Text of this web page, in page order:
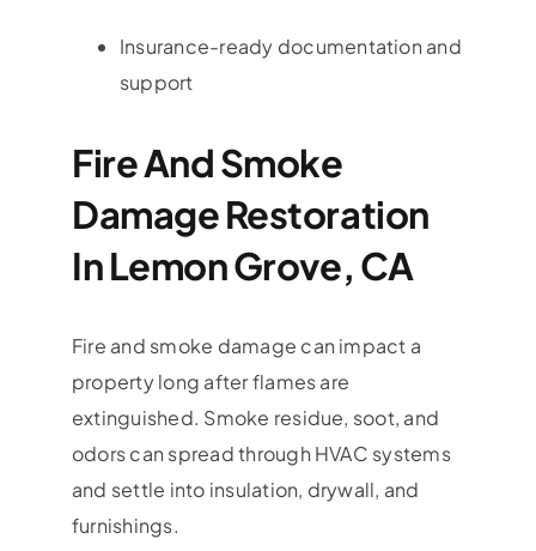
Insurance-ready documentation and
support
Fire And Smoke
Damage Restoration
In Lemon Grove, CA
Fire and smoke damage can impact a
property long after flames are
extinguished. Smoke residue, soot, and
odors can spread through HVAC systems
and settle into insulation, drywall, and
furnishings.